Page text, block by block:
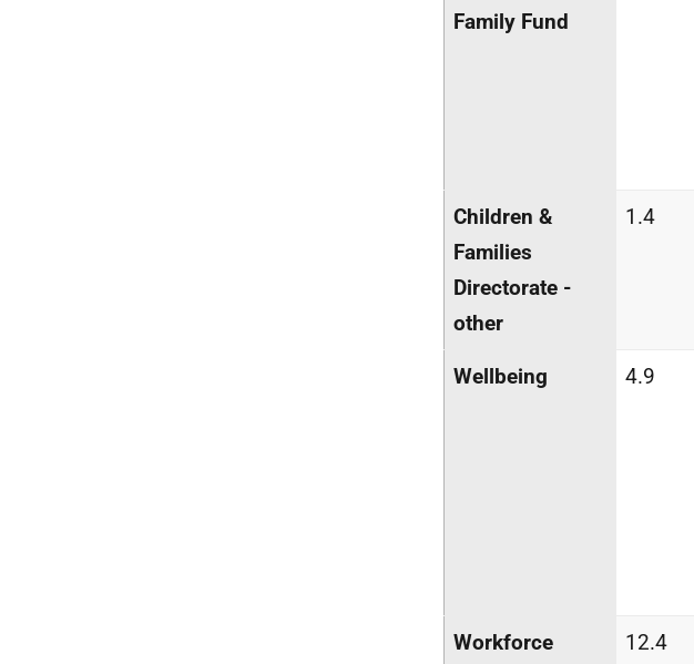
Family Fund
Children &
Families
Directorate -
other
1.4
Wellbeing 4.9
Workforce
12.4